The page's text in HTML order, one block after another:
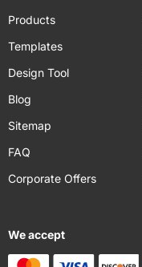
Products
Templates
Design Tool
Blog
Sitemap
FAQ
Corporate Offers
We accept